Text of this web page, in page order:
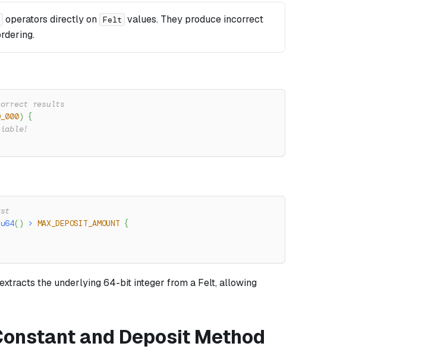
operators directly on Felt values. They produce incorrect
results
) {
( ) > MAX_DEPOSIT_AMOUNT {
the underlying 64-bit integer from a Felt, allowing
and Deposit Method